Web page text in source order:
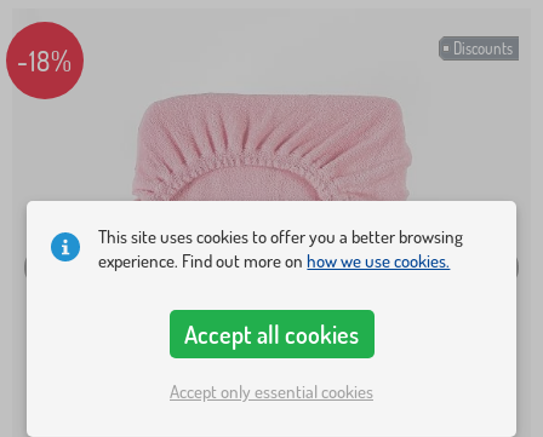
Discounts
-18%
This site uses cookies to offer you a better browsing
experience. Find out more onhow we use cookies.
Accept all cookies
Accept only essential cookies